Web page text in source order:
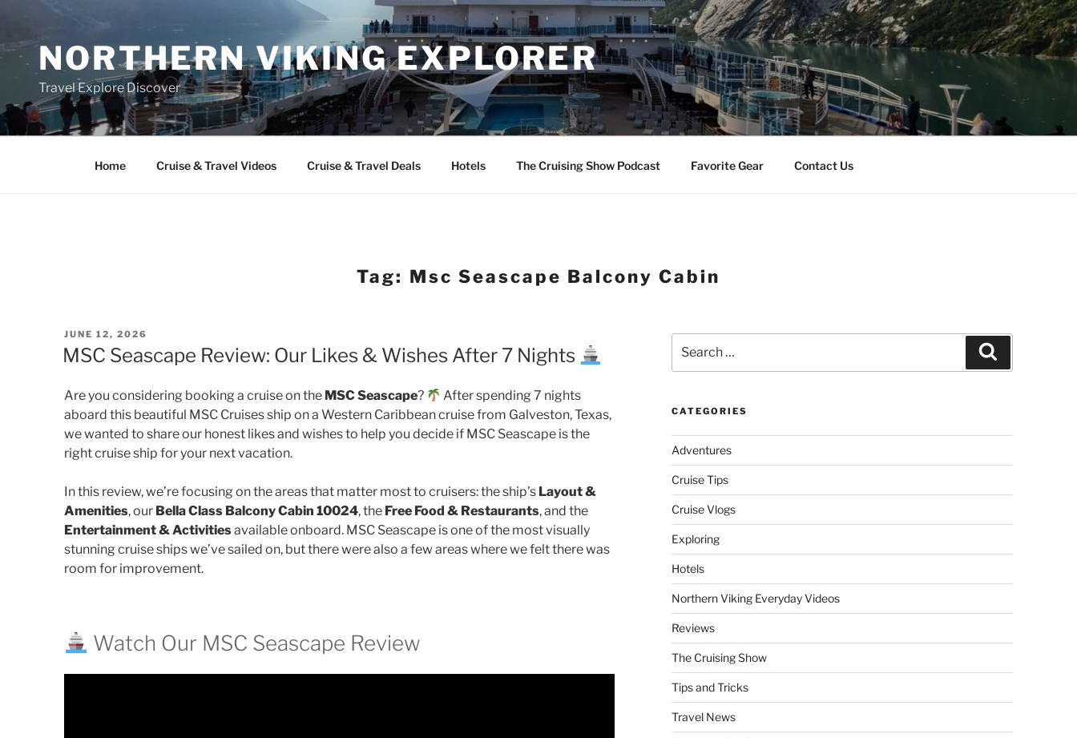
contentNORTHERN VIKING EXPLORER
Travel Explore Discover
Home Cruise & Travel Videos Cruise & Travel Deals Hotels The Cruising Show Podcast Favorite Gear Contact Us
Tag: Msc Seascape Balcony Cabin
POSTED
ON
JUNE 12, 2026
MSC Seascape Review: Our Likes & Wishes After 7 Nights
Are you considering booking a cruise on the MSC Seascape?
After spending 7 nights
aboard this beautiful MSC Cruises ship on a Western Caribbean cruise from Galveston, Texas,
we wanted to share our honest likes and wishes to help you decide if MSC Seascape is the
right cruise ship for your next vacation.
In this review, we’re focusing on the areas that matter most to cruisers: the ship’s Layout &
Amenities, our Bella Class Balcony Cabin 10024, the Free Food & Restaurants, and the
Entertainment & Activitiesavailable onboard. MSC Seascape is one of the most visually
stunning cruise ships we’ve sailed on, but there were also a few areas where we felt there was
room for improvement.
Watch Our MSC Seascape Review
for:
CATEGORIES
Adventures
Cruise Tips
Cruise Vlogs
Exploring
Hotels
Northern Viking Everyday Videos
Reviews
The Cruising Show
Tips and Tricks
Travel News